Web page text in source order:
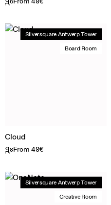
6
Silversquare Antwerp Tower
Board Room
Cloud
8From 48€
Silversquare Antwerp Tower
Creative Room